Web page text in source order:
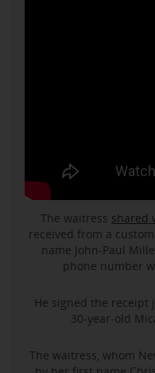
The waitress shared
received from a
name John-Paul
phone number
He signed the receipt
30-year-old
The waitress, whom